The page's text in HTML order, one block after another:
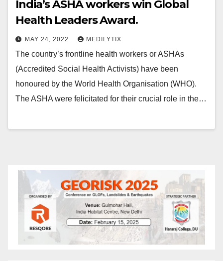
India’s ASHA workers win Global
Health Leaders Award.
MAY 24, 2022 MEDILYTIX
The country’s frontline health workers or ASHAs
(Accredited Social Health Activists) have been
honoured by the World Health Organisation (WHO).
The ASHA were felicitated for their crucial role in the…